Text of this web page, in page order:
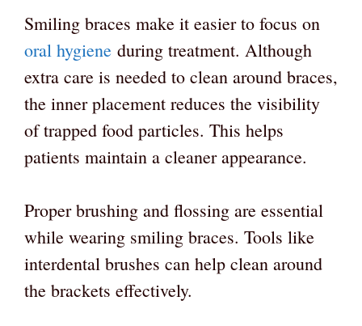
Smiling braces make it easier to focus on
oral hygiene during treatment. Although
extra care is needed to clean around braces,
the inner placement reduces the visibility
of trapped food particles. This helps
patients maintain a cleaner appearance.
Proper brushing and flossing are essential
while wearing smiling braces. Tools like
interdental brushes can help clean around
the brackets effectively.